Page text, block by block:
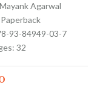
Agarwal
93-84949-03-7
32